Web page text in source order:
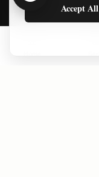
Free Mini-Courses
Accept All